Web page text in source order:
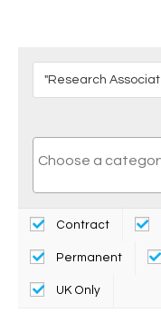
Contract
Permanent
UK Only